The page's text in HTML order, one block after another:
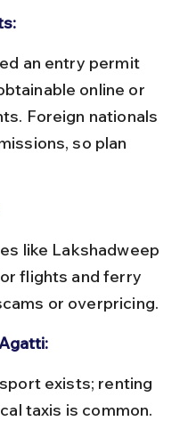
online or
Foreign nationals
so plan
flights and ferry
or overpricing.
taxis is common.